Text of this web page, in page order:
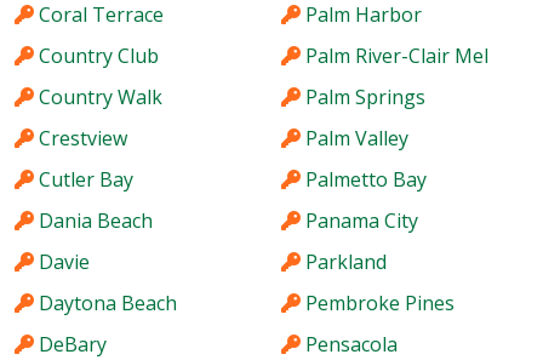
Coral Terrace
Country Club
Country Walk
Crestview
Cutler Bay
Dania Beach
Davie
Daytona Beach
DeBary
Palm Harbor
Palm River-Clair Mel
Palm Springs
Palm Valley
Palmetto Bay
Panama City
Parkland
Pembroke Pines
Pensacola